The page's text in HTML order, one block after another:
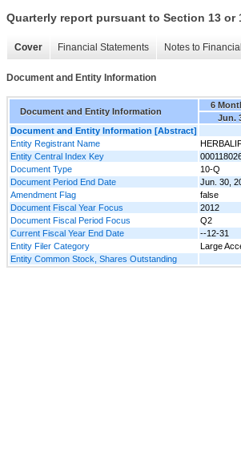
Quarterly report pursuant to Section 13 or
Cover Financial Statements Notes to
Document and Entity Information
Document and Entity Information
6
Jun.
Document and Entity Information [Abstract]
Entity Registrant Name
Entity Central Index Key
Document Type
10-Q
Document Period End Date
Jun. 30,
Amendment Flag
false
Document Fiscal Year Focus
2012
Document Fiscal Period Focus
Q2
Current Fiscal Year End Date
--12-31
Entity Filer Category
Large
Entity Common Stock, Shares Outstanding